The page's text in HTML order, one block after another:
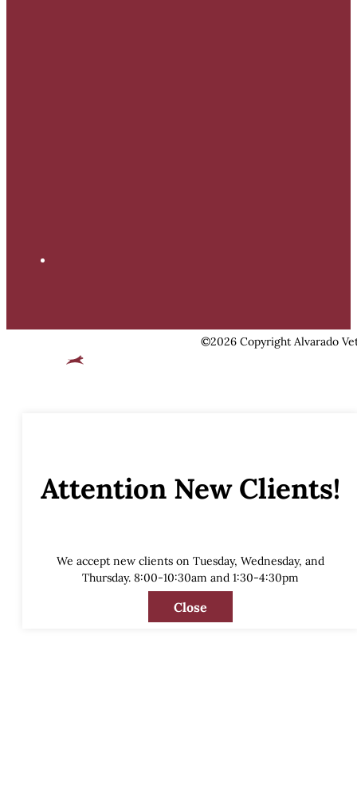
©2026 Copyright Alvarado
Attention New Clients!
We accept new clients on Tuesday, Wednesday, and
Thursday. 8:00-10:30am and 1:30-4:30pm
Close